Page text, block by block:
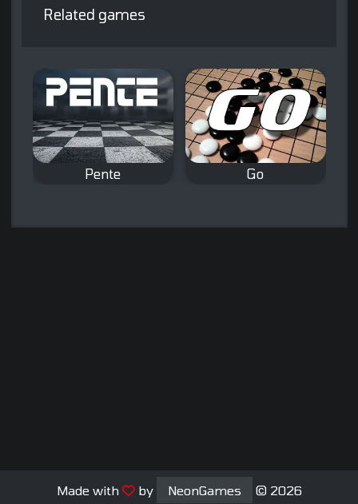
Related games
Pente
game.
Go
game Go.
Made with by NeonGames © 2026